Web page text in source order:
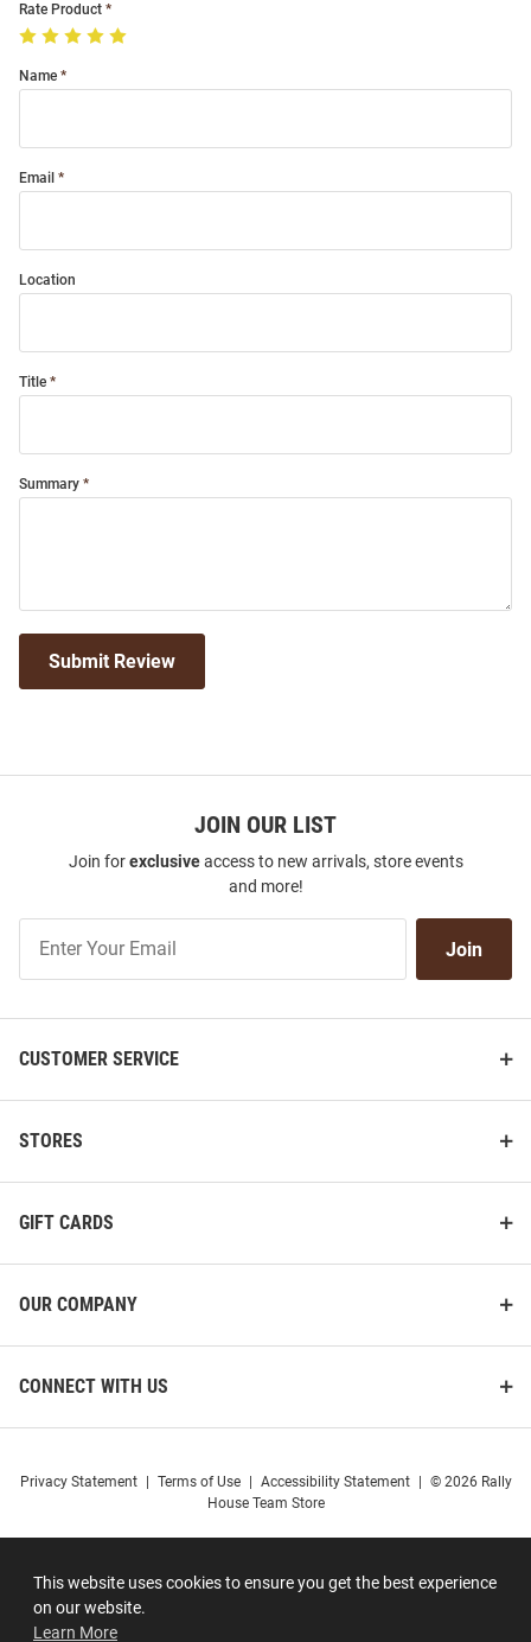
This website uses cookies to ensure you get the best experience
on our website.
Learn More
Rate Product
Name
Email
Location
Title
Summary
Submit Review
JOIN OUR LIST
Join forexclusiveaccess to new arrivals, store events
and more!
Our
Join
CUSTOMER SERVICE
STORES
GIFT CARDS
OUR COMPANY
CONNECT WITH US
Privacy Statement Terms of Use Accessibility Statement
© 2026 Rally
House Team Store